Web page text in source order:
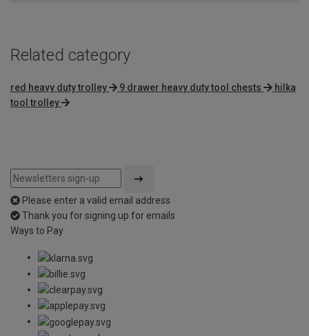
Related category
red heavy duty trolley 9 drawer heavy duty tool chests
hilka
tool trolley
Please enter a valid email address
Thank you for signing up for emails
Ways to Pay